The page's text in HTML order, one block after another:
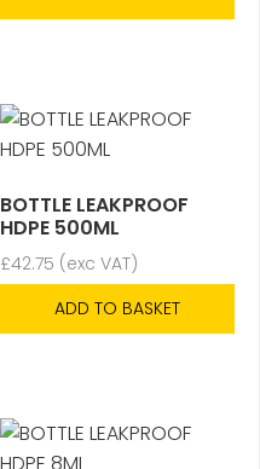
BOTTLE LEAKPROOF
HDPE 500ML
£42.75 (exc VAT)
ADD TO BASKET